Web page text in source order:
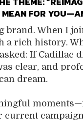
FOR
brand. When I
a rich history.
If Cadillac
clear, and
dream.
campaign